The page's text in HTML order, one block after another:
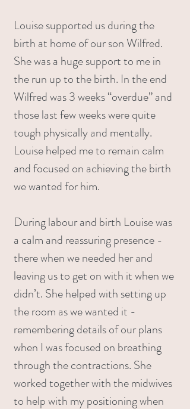
Louise supported us during the
birth at home of our son Wilfred.
She was a huge support to me in
the run up to the birth. In the end
Wilfred was 3 weeks “overdue” and
those last few weeks were quite
tough physically and mentally.
Louise helped me to remain calm
and focused on achieving the birth
we wanted for him.
During labour and birth Louise was
a calm and reassuring presence -
there when we needed her and
leaving us to get on with it when we
didn’t. She helped with setting up
the room as we wanted it -
remembering details of our plans
when I was focused on breathing
through the contractions. She
worked together with the midwives
to help with my positioning when